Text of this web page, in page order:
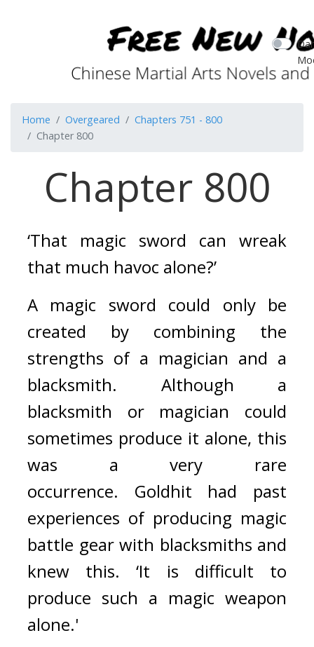
Home Overgeared
Chapters 751 - 800
Chapter 800
Chapter 800
‘That magic sword can wreak
that much havoc alone?’
A magic sword could only be
created by combining the
strengths of a magician and a
blacksmith. Although a
blacksmith or magician could
sometimes produce it alone, this
was a very rare
occurrence. Goldhit had past
experiences of producing magic
battle gear with blacksmiths and
knew this. ‘It is difficult to
produce such a magic weapon
alone.'